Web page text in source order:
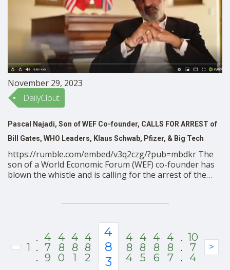
November 29, 2023
DailyClout
Pascal Najadi, Son of WEF Co-founder, CALLS FOR ARREST of
Bill Gates, WHO Leaders, Klaus Schwab, Pfizer, & Big Tech
https://rumble.com/embed/v3q2czg/?pub=mbdkr The
son of a World Economic Forum (WEF) co-founder has
blown the whistle and is calling for the arrest of the
Hussain Najadi was assassinated in 2013, is calling for
1
.
.
.
4
7
9
4
8
0
4
8
1
4
8
2
4
8
3
4
8
4
4
8
5
4
8
6
4
8
7
.
.
.
10
7
4
>